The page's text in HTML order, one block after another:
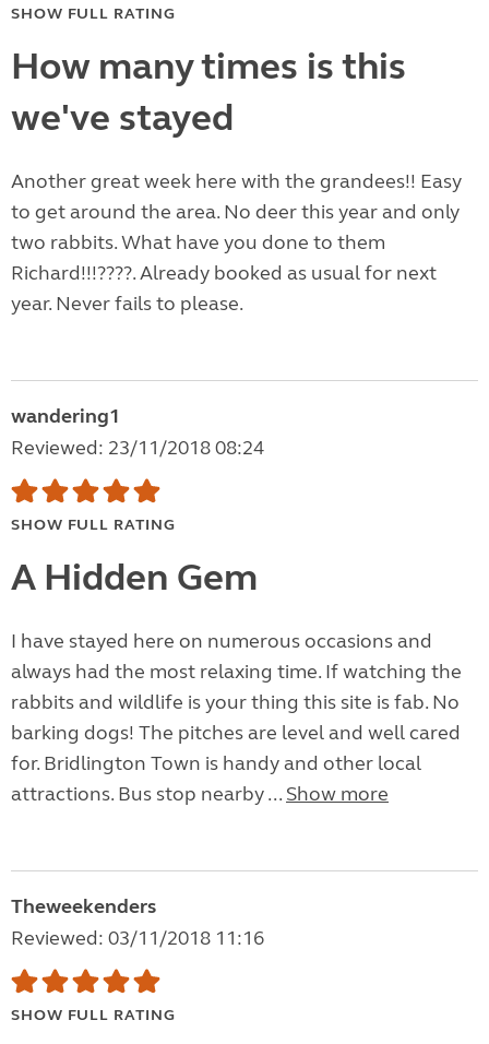
SHOW FULL RATING
How many times is this
we've stayed
Another great week here with the grandees!! Easy
to get around the area. No deer this year and only
two rabbits. What have you done to them
Richard!!!????. Already booked as usual for next
year. Never fails to please.
wandering1
Reviewed: 23/11/2018 08:24
SHOW FULL RATING
A Hidden Gem
I have stayed here on numerous occasions and
always had the most relaxing time. If watching the
rabbits and wildlife is your thing this site is fab. No
barking dogs! The pitches are level and well cared
for. Bridlington Town is handy and other local
attractions. Bus stop nearby ... Show more
Theweekenders
Reviewed: 03/11/2018 11:16
SHOW FULL RATING